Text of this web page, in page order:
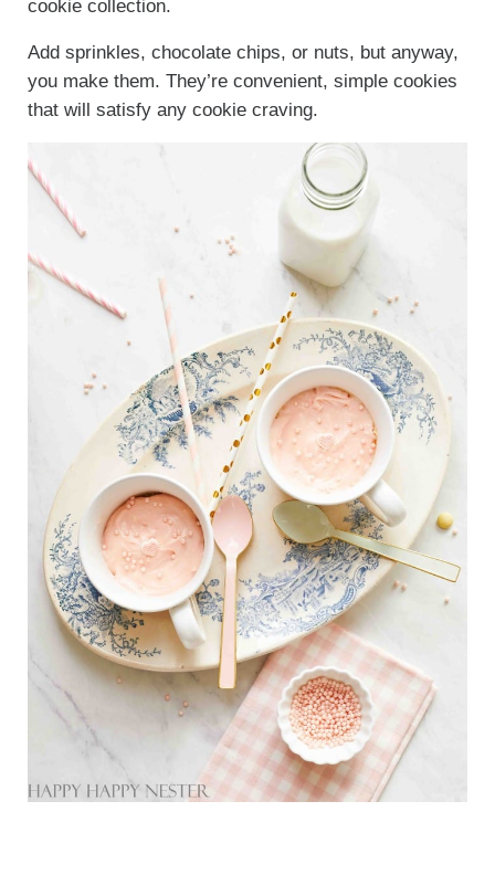
cookie collection.
Add sprinkles, chocolate chips, or nuts, but anyway,
you make them. They’re convenient, simple cookies
that will satisfy any cookie craving.